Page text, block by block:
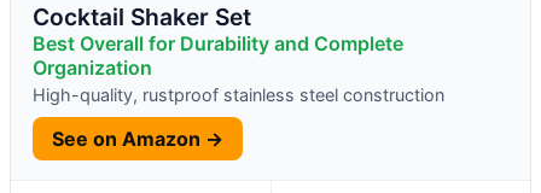
Cocktail Shaker Set
Best Overall for Durability and Complete
Organization
High-quality, rustproof stainless steel construction
See on Amazon →